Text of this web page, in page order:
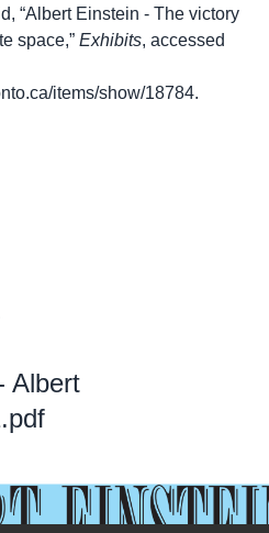
“Albert Einstein - The victory
space,” Exhibits, accessed
items/show/18784.
Albert